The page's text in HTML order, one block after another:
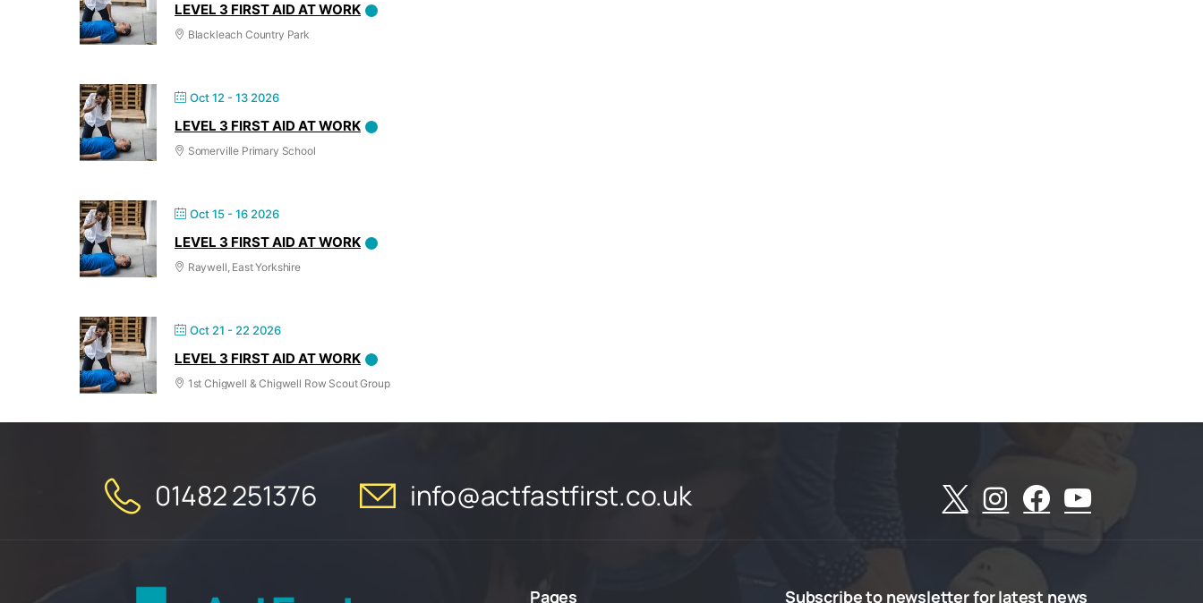
LEVEL 3 FIRST AID AT WORK
Blackleach Country Park
Oct 12 - 13 2026
LEVEL 3 FIRST AID AT WORK
Somerville Primary School
Oct 15 - 16 2026
LEVEL 3 FIRST AID AT WORK
Raywell, East Yorkshire
Oct 21 - 22 2026
LEVEL 3 FIRST AID AT WORK
1st Chigwell & Chigwell Row Scout Group
01482 251376 info@actfastfirst.co.uk
Pages Subscribeto newsletterforlatest news